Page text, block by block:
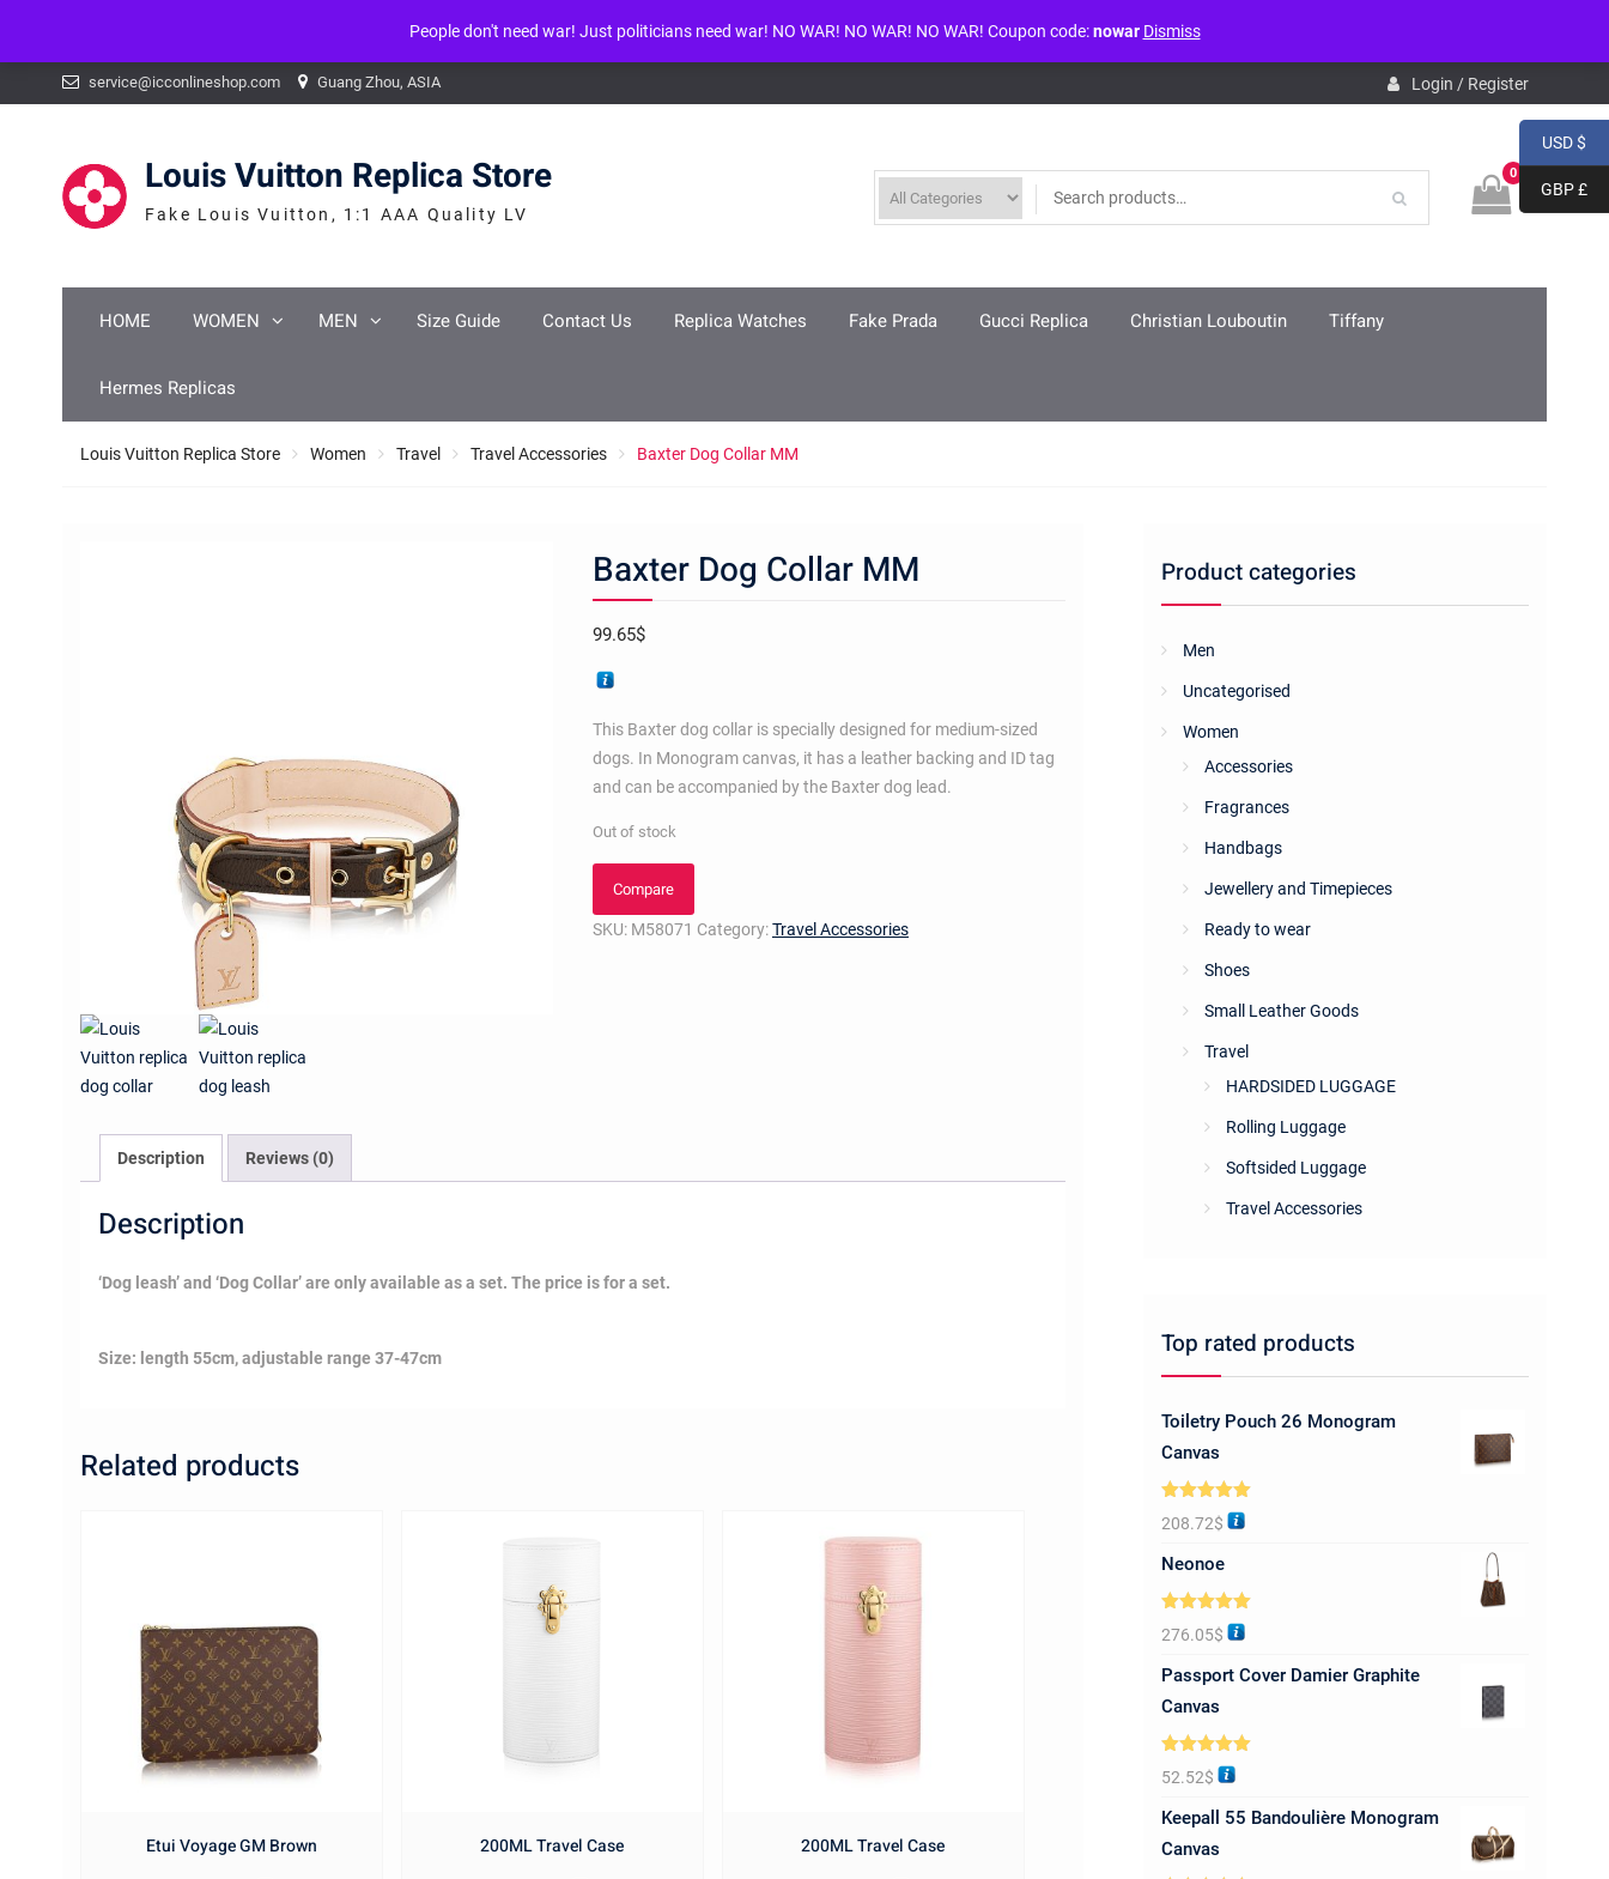
: mysqli_num_fields() expects parameter 1 to be mysqli_result, bool given in /www/wwwroot/louisvuittonreplica.ru/wp-includes/class-wpdb.phpon line3859
service@icconlineshop.com Guang Zhou, ASIA Login / Register
Louis Vuitton Replica Store
Fake Louis Vuitton, 1:1 AAA Quality LV
0
HOME WOMEN MEN Size Guide Contact Us Replica Watches Fake Prada Gucci Replica Christian Louboutin Tiffany
Hermes Replicas
Louis Vuitton Replica Store Women Travel Travel Accessories Baxter Dog Collar MM
Baxter Dog Collar MM
99.65$
This Baxter dog collar is specially designed for medium-sized
dogs. In Monogram canvas, it has a leather backing and ID tag
and can be accompanied by the Baxter dog lead.
Out of stock
Compare
SKU: M58071 Category:Travel Accessories
Description Reviews (0)
Description
‘Dog leash’ and ‘Dog Collar’ are only available as a set. The price is for a set.
Size: length 55cm, adjustable range 37-47cm
Related products
Etui Voyage GM Brown 200ML Travel Case 200ML Travel Case
Product categories
Men
Uncategorised
Women
Accessories
Fragrances
Handbags
Jewellery and Timepieces
Ready to wear
Shoes
Small Leather Goods
Travel
HARDSIDED LUGGAGE
Rolling Luggage
Softsided Luggage
Travel Accessories
Top rated products
Toiletry Pouch 26 Monogram
Canvas
Rated5.00
out of 5
208.72$
Neonoe
Rated5.00
out of 5
276.05$
Passport Cover Damier Graphite
Canvas
Rated5.00
out of 5
52.52$
Keepall 55 Bandoulière Monogram
Canvas
USD $
GBP £
People don't need war! Just politicians need war! NO WAR! NO WAR! NO WAR! Coupon code:nowar Dismiss